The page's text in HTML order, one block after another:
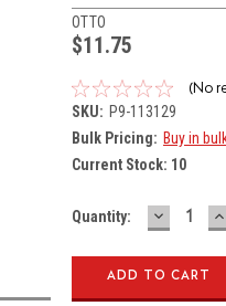
OTTO
$11.75
(No
SKU: P9-113129
Bulk Pricing: Buy in
Current Stock: 10
Quantity: